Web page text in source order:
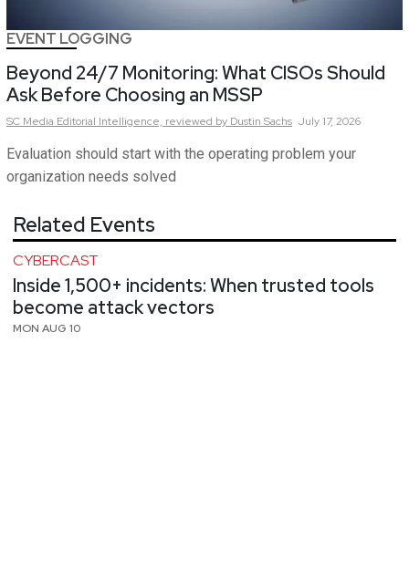
EVENT LOGGING
Beyond 24/7 Monitoring: What CISOs Should
Ask Before Choosing an MSSP
SC Media Editorial Intelligence, reviewed by Dustin Sachs July 17, 2026
Evaluation should start with the operating problem your
organization needs solved
Related Events
CYBERCAST
Inside 1,500+ incidents: When trusted tools
become attack vectors
MON AUG 10